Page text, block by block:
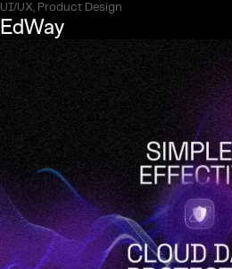
UI/UX, Product Design
EdWay